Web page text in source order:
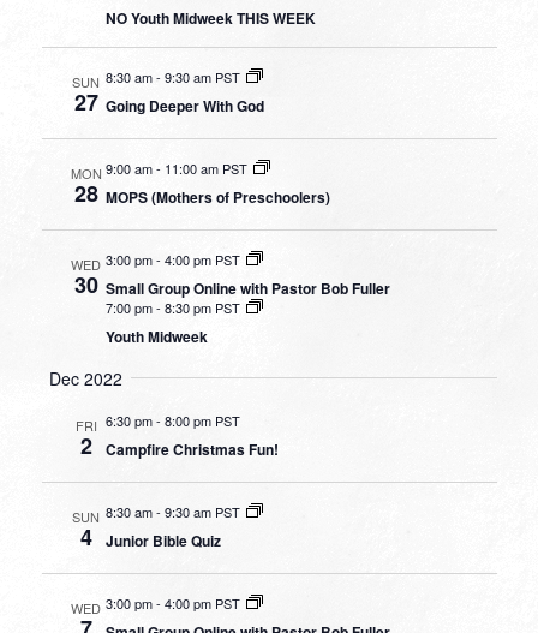
NO Youth Midweek THIS WEEK
SUN
27
8:30 am-9:30 am PST
Going Deeper With God
MON
28
9:00 am- 11:00 am PST
MOPS (Mothers of Preschoolers)
WED
30
3:00 pm- 4:00 pm PST
Small Group Online with Pastor Bob Fuller
7:00 pm- 8:30 pm PST
Youth Midweek
Dec 2022
FRI
2
6:30 pm- 8:00 pm PST
Campfire Christmas Fun!
SUN
4
8:30 am- 9:30 am PST
Junior Bible Quiz
WED 3:00 pm- 4:00 pm PST